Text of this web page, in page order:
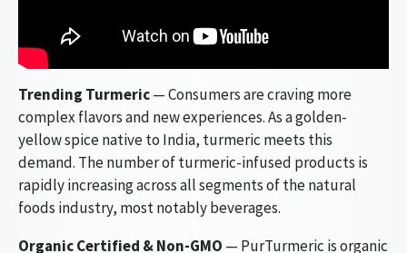
Trending Turmeric— Consumers are craving more
complex flavors and new experiences. As a golden-
yellow spice native to India, turmeric meets this
demand. The number of turmeric-infused products is
rapidly increasing across all segments of the natural
foods industry, most notably beverages.
Organic Certified & Non-GMO — PurTurmeric is organic